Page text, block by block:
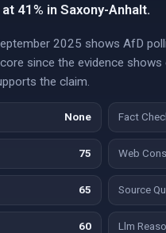
41% in Saxony-Anhalt.
2025 shows AfD
since the evidence
the claim.
None Fact
75 Web
65 Source
60 Llm